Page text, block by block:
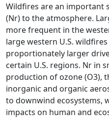
Wildfires are an important
(Nr) to the atmosphere.
more frequent in the
large western U.S.
proportionately larger
certain U.S. regions. Nr in
production of ozone (O3),
inorganic and organic
to downwind ecosystems,
impacts on human and